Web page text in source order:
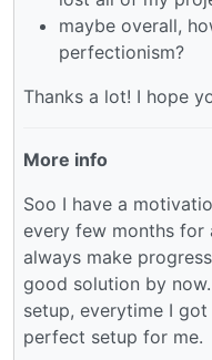
maybe overall,
perfectionism?
Thanks a lot! I hope
More info
Soo I have a
every few months for
always make
good solution by
setup, everytime I
perfect setup for me.